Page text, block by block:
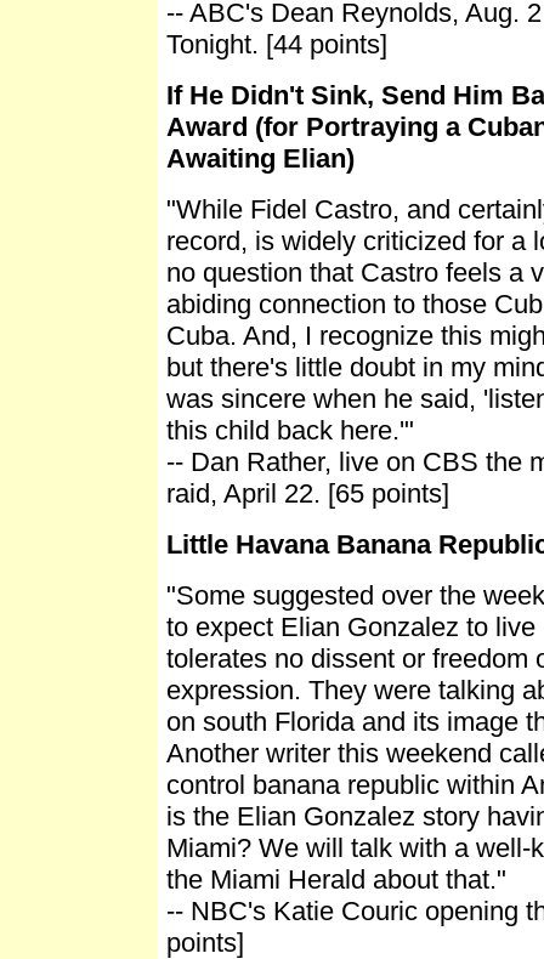
-- ABC's Dean Reynolds, Aug.
Tonight. [44 points]
If He Didn't Sink, Send Him
Award (for Portraying a
Awaiting Elian)
"While Fidel Castro, and
record, is widely criticized for a
no question that Castro feels a
abiding connection to those
Cuba. And, I recognize this
but there's little doubt in my
was sincere when he said,
this child back here.'"
-- Dan Rather, live on CBS the
raid, April 22. [65 points]
Little Havana Banana
"Some suggested over the
to expect Elian Gonzalez to
tolerates no dissent or freedom
expression. They were talking
on south Florida and its image
Another writer this weekend
control banana republic within
is the Elian Gonzalez story
Miami? We will talk with a well-
the Miami Herald about that."
-- NBC's Katie Couric opening
points]